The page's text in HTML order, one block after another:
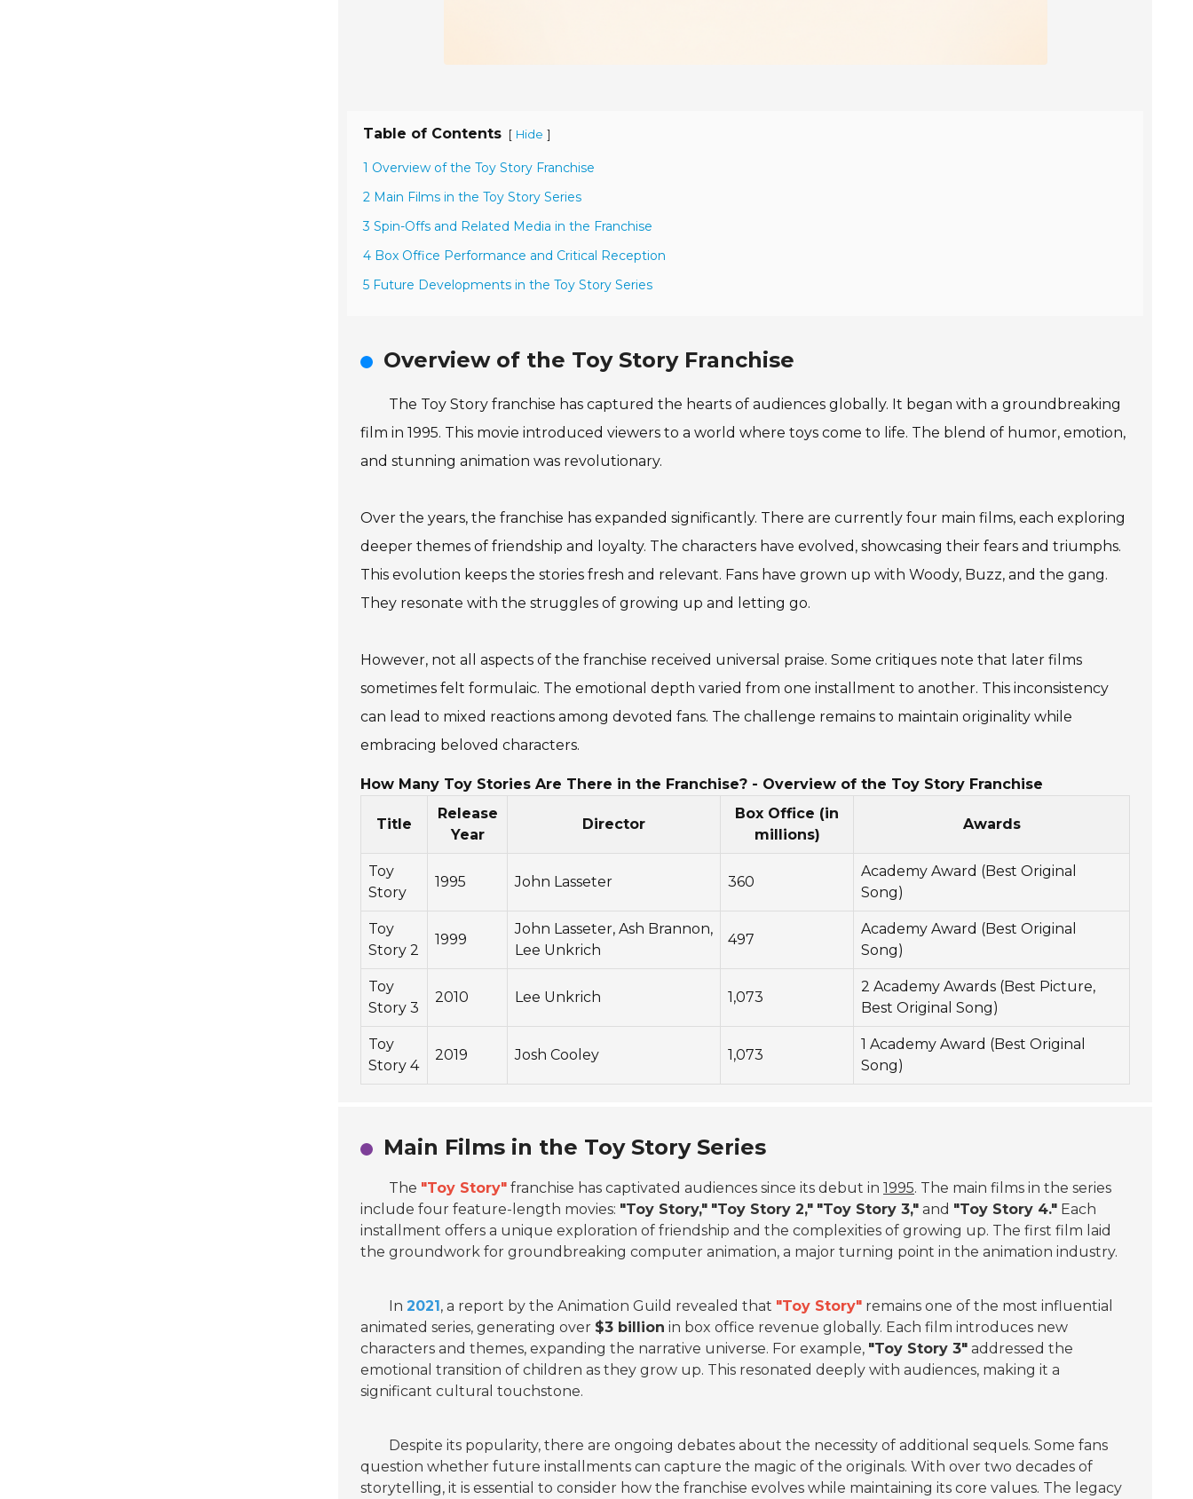
Table of Contents [ Hide ]
1 Overview of the Toy Story Franchise
2 Main Films in the Toy Story Series
3 Spin-Offs and Related Media in the Franchise
4 Box Office Performance and Critical Reception
5 Future Developments in the Toy Story Series
Overview of the Toy Story Franchise
The Toy Story franchise has captured the hearts of audiences globally. It began with a groundbreaking
film in 1995. This movie introduced viewers to a world where toys come to life. The blend of humor, emotion,
and stunning animation was revolutionary.
Over the years, the franchise has expanded significantly. There are currently four main films, each exploring
deeper themes of friendship and loyalty. The characters have evolved, showcasing their fears and triumphs.
This evolution keeps the stories fresh and relevant. Fans have grown up with Woody, Buzz, and the gang.
They resonate with the struggles of growing up and letting go.
However, not all aspects of the franchise received universal praise. Some critiques note that later films
sometimes felt formulaic. The emotional depth varied from one installment to another. This inconsistency
can lead to mixed reactions among devoted fans. The challenge remains to maintain originality while
embracing beloved characters.
How Many Toy Stories Are There in the Franchise? - Overview of the Toy Story Franchise
Title
Release
Year
Director
Box Office (in
millions)
Awards
Toy
Story
1995 John Lasseter 360
Academy Award (Best Original
Song)
Toy
Story 2
1999
John Lasseter, Ash Brannon,
Lee Unkrich
497
Academy Award (Best Original
Song)
Toy
Story 3
2010 Lee Unkrich 1,073
2 Academy Awards (Best Picture,
Best Original Song)
Toy
Story 4
2019 Josh Cooley 1,073
1 Academy Award (Best Original
Song)
Main Films in the Toy Story Series
The "Toy Story" franchise has captivated audiences since its debut in 1995. The main films in the series
include four feature-length movies: "Toy Story," "Toy Story 2," "Toy Story 3," and "Toy Story 4." Each
installment offers a unique exploration of friendship and the complexities of growing up. The first film laid
the groundwork for groundbreaking computer animation, a major turning point in the animation industry.
In 2021, a report by the Animation Guild revealed that "Toy Story" remains one of the most influential
animated series, generating over $3 billion in box office revenue globally. Each film introduces new
characters and themes, expanding the narrative universe. For example, "Toy Story 3" addressed the
emotional transition of children as they grow up. This resonated deeply with audiences, making it a
significant cultural touchstone.
Despite its popularity, there are ongoing debates about the necessity of additional sequels. Some fans
question whether future installments can capture the magic of the originals. With over two decades of
storytelling, it is essential to consider how the franchise evolves while maintaining its core values. The legacy